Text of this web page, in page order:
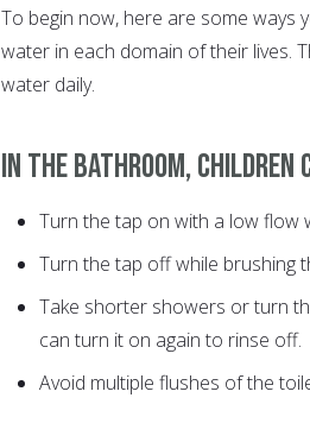
To begin now, here are some ways
water in each domain of their lives.
water daily.
In the bathroom, children
Turn the tap on with a low flow
Turn the tap off while brushing
Take shorter showers or turn
can turn it on again to rinse off.
Avoid multiple flushes of the